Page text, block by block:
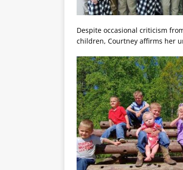
Despite occasional criticism
children, Courtney affirms her